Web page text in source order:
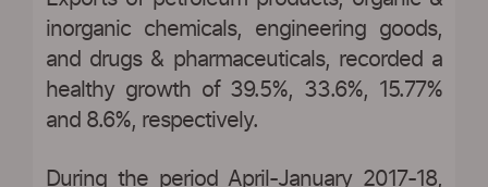
inorganic chemicals, engineering goods,
and drugs & pharmaceuticals, recorded a
healthy growth of 39.5%, 33.6%, 15.77%
and 8.6%, respectively.
During the period April-January 2017-18,